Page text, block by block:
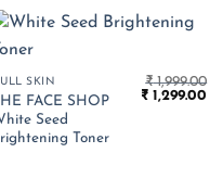
SKIN
FACE SHOP
Seed
Toner
₹1,999.00
Original
₹ 1,299.00